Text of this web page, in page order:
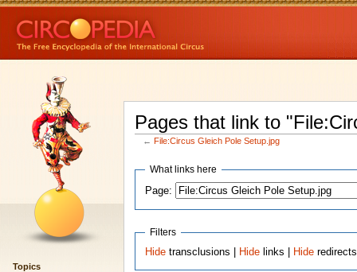
Pages that link to
← File:Circus Gleich Pole Setup.jpg
What links here
Page:
Filters
Hide transclusions | Hide links | Hide
Topics